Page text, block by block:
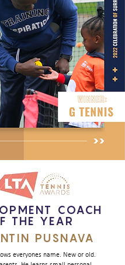
COACH
THE YEAR
PUSNAVA
everyones name. New or old.